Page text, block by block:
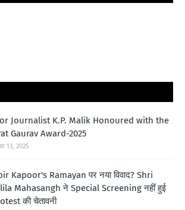
Journalist K.P. Malik Honoured with the
Gaurav Award-2025
13, 2025
Kapoor's Ramayan पर नया विवाद? Shri
Mahasangh ने Special Screening नहीं हुई
की चेतावनी